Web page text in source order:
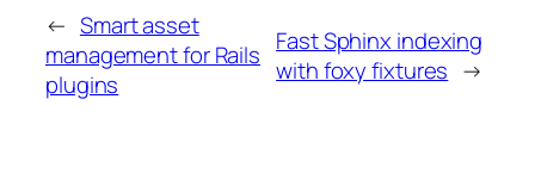
← Smart asset
management for Rails
plugins
Fast Sphinx indexing
with foxy fixtures →